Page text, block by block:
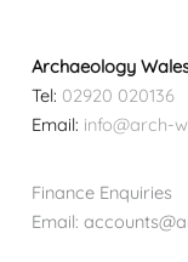
Archaeology
Tel: 02920 020136
Email: info@arch-
Finance Enquiries
Email: